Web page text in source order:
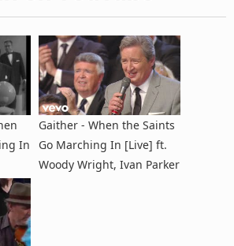
In
Gaither - When the Saints
Go Marching In [Live] ft.
Woody Wright, Ivan Parker